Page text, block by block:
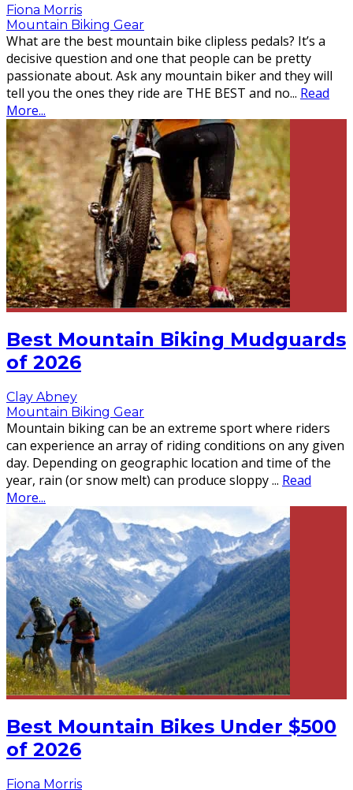
Fiona Morris
Mountain Biking Gear
What are the best mountain bike clipless pedals? It’s a
decisive question and one that people can be pretty
passionate about. Ask any mountain biker and they will
tell you the ones they ride are THE BEST and no... Read
More...
Best Mountain Biking Mudguards
of 2026
Clay Abney
Mountain Biking Gear
Mountain biking can be an extreme sport where riders
can experience an array of riding conditions on any given
day. Depending on geographic location and time of the
year, rain (or snow melt) can produce sloppy... Read
More...
Best Mountain Bikes Under $500
of 2026
Fiona Morris